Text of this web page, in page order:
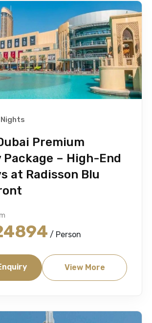
Premium
Package – High-End
at Radisson Blu
/ Person
View More